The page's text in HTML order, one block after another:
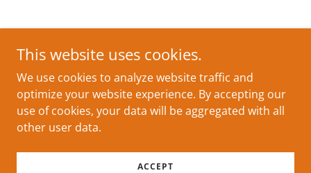
This website uses cookies.
We use cookies to analyze website traffic and
optimize your website experience. By accepting our
use of cookies, your data will be aggregated with all
other user data.
ACCEPT